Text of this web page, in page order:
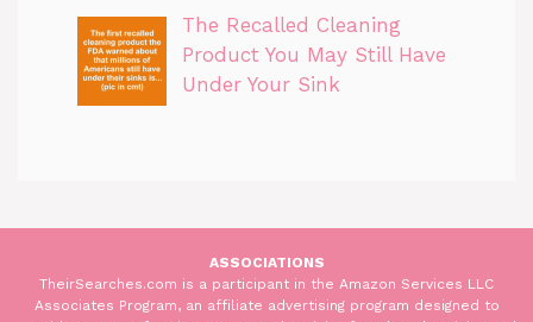
The Recalled Cleaning
Product You May Still Have
Under Your Sink
ASSOCIATIONS
TheirSearches.com is a participant in the Amazon Services LLC
Associates Program, an affiliate advertising program designed to